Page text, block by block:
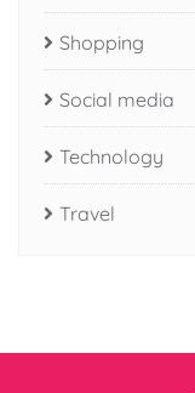
Shopping
Social media
Technology
Travel